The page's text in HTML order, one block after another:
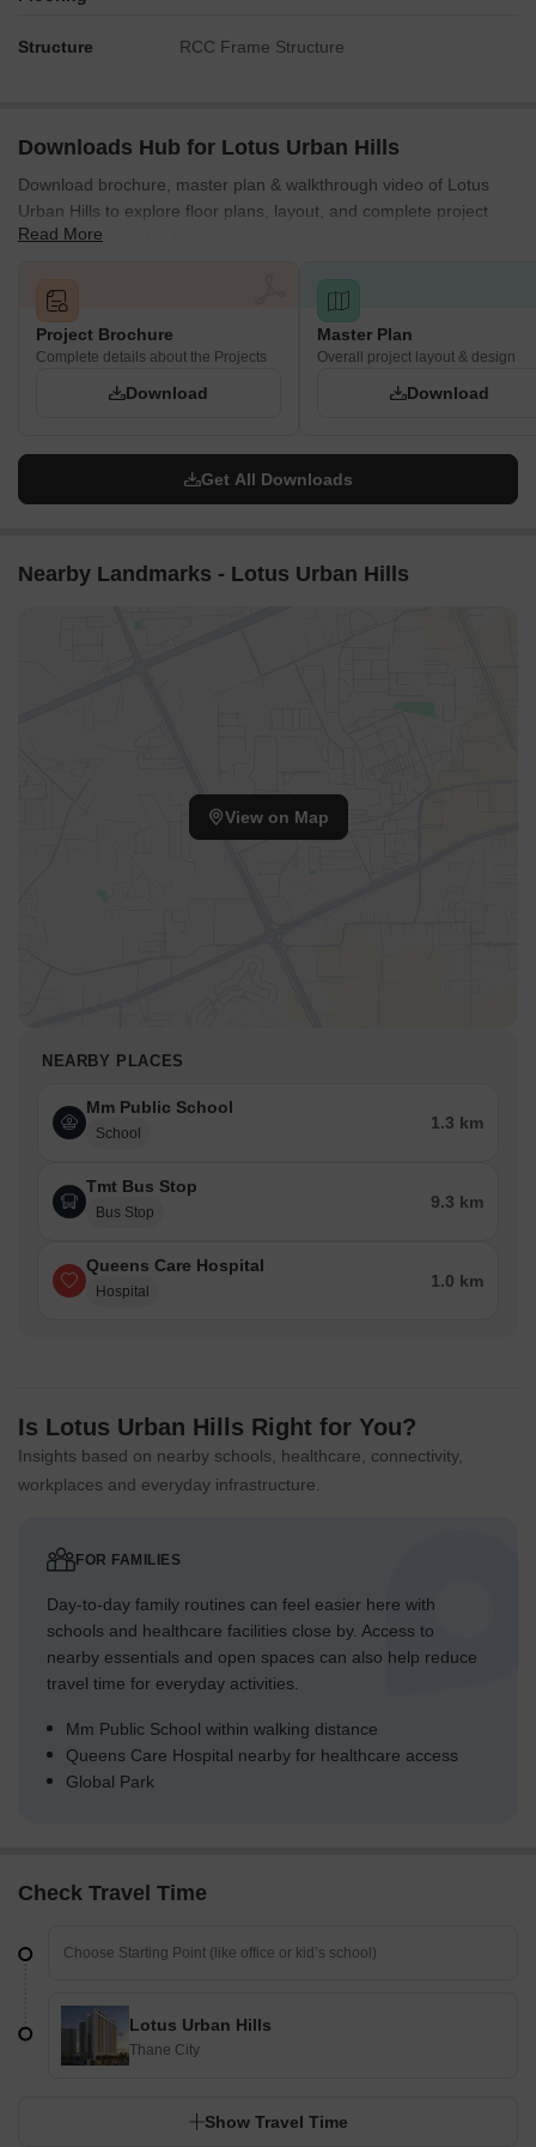
recreational features located on the podium.
Ground floor communal spaces are centrally located for
convenient use by all residents.
The ground level play and sports areas are a short walk
from Building C.
Noise Privacy Road Facing
Homes in Building A facing the street may experience some
sound from passing vehicles.
Building B is positioned away from the main thoroughfare,
Units in Building C benefit from being surrounded by
extensive natural surroundings.
Corridor Analysis
Gaps between the structures ensure air movement
throughout the development.
Cars use a separate entry for underground parking,
A dedicated exit point allows for smooth departure from the
premises.
Child Senior Friendly Zones
The design includes specific zones suitable for older
The central green spaces allow for supervised activities for
younger inhabitants.
Green Cover Landscape
creating natural buffers.
green fields adjacent to Building C.
Landscaped sections are integrated between Building A and
Building B, enhancing the central zone.
development, softening the built environment.
Traffic Flow Access Planning
Parking is available both below ground and on the surface
A separate exit point ensures smooth departure for all
The layout separates car movement from pedestrian areas
where possible.
The project offers a balanced environment with a clear
Structure RCC Frame Structure
Downloads Hub for Lotus Urban Hills
Download brochure, master plan & walkthrough video of Lotus
Urban Hills to explore floor plans, layout, and complete project
details in Shilphata, Thane.
Read More
Project Brochure
Complete details about the Projects
Download
Master Plan
Overall project layout & design
Download
Get All Downloads
Nearby Landmarks - Lotus Urban Hills
View on Map
NEARBY PLACES
Mm Public School
School
1.3 km
Tmt Bus Stop
Bus Stop
9.3 km
Queens Care Hospital
Hospital
1.0 km
Is Lotus Urban Hills Right for You?
Insights based on nearby schools, healthcare, connectivity,
workplaces and everyday infrastructure.
FOR FAMILIES
Day-to-day family routines can feel easier here with
schools and healthcare facilities close by. Access to
nearby essentials and open spaces can also help reduce
travel time for everyday activities.
Mm Public School within walking distance
Queens Care Hospital nearby for healthcare access
Global Park
Check Travel Time
Lotus Urban Hills
Thane City
Show Travel Time